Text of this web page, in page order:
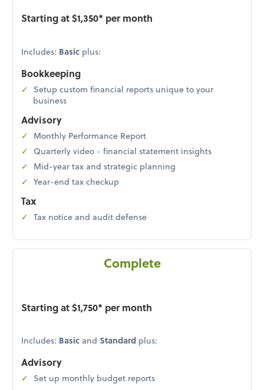
Starting at $1,350* per month
Includes: Basic plus:
Bookkeeping
Setup custom financial reports unique to your
business
Advisory
Monthly Performance Report
Quarterly video - financial statement insights
Mid-year tax and strategic planning
Year-end tax checkup
Tax
Tax notice and audit defense
Complete
Starting at $1,750* per month
Includes: BasicandStandard plus:
Advisory
Set up monthly budget reports